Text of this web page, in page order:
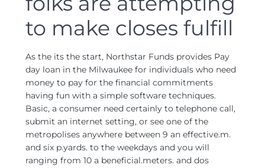
to make closes fulfill
As the its the start, Northstar Funds provides Pay
day loan in the Milwaukee for individuals who need
money to pay for the financial commitments
having fun with a simple software techniques.
Basic, a consumer need certainly to telephone call,
submit an internet setting, or see one of the
metropolises anywhere between 9 an effective.m.
and six p.yards. to the weekdays and you will
ranging from 10 a beneficial.meters. and dos